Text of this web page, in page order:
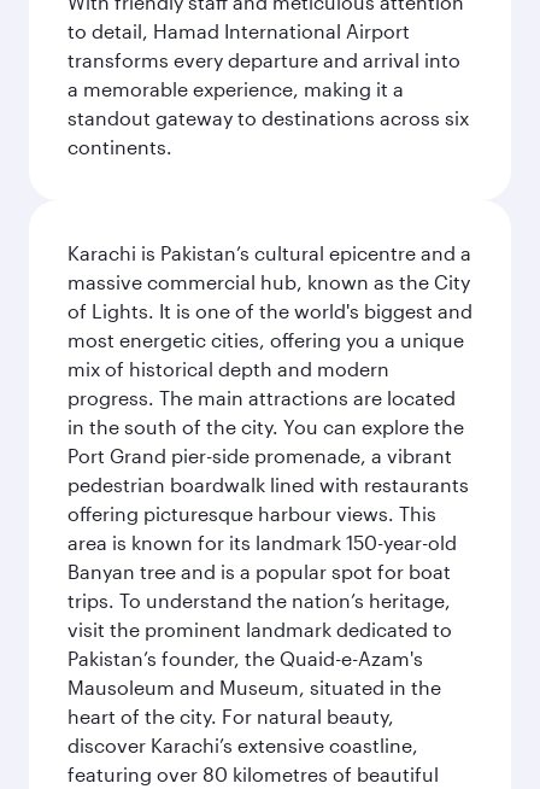
to detail, Hamad International Airport
transforms every departure and arrival into
a memorable experience, making it a
standout gateway to destinations across six
continents.
Karachi is Pakistan’s cultural epicentre and a
massive commercial hub, known as the City
of Lights. It is one of the world's biggest and
most energetic cities, offering you a unique
mix of historical depth and modern
progress. The main attractions are located
in the south of the city. You can explore the
Port Grand pier-side promenade, a vibrant
pedestrian boardwalk lined with restaurants
offering picturesque harbour views. This
area is known for its landmark 150-year-old
Banyan tree and is a popular spot for boat
trips. To understand the nation’s heritage,
visit the prominent landmark dedicated to
Pakistan’s founder, the Quaid-e-Azam's
Mausoleum and Museum, situated in the
heart of the city. For natural beauty,
discover Karachi’s extensive coastline,
featuring over 80 kilometres of beautiful